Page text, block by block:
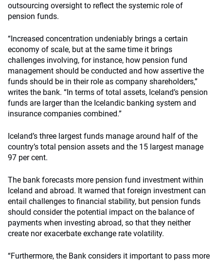
outsourcing oversight to reflect the systemic role of
pension funds.
“Increased concentration undeniably brings a certain
economy of scale, but at the same time it brings
challenges involving, for instance, how pension fund
management should be conducted and how assertive the
funds should be in their role as company shareholders,”
writes the bank. “In terms of total assets, Iceland’s pension
funds are larger than the Icelandic banking system and
insurance companies combined.”
Iceland’s three largest funds manage around half of the
country’s total pension assets and the 15 largest manage
97 per cent.
The bank forecasts more pension fund investment within
Iceland and abroad. It warned that foreign investment can
entail challenges to financial stability, but pension funds
should consider the potential impact on the balance of
payments when investing abroad, so that they neither
create nor exacerbate exchange rate volatility.
“Furthermore, the Bank considers it important to pass more